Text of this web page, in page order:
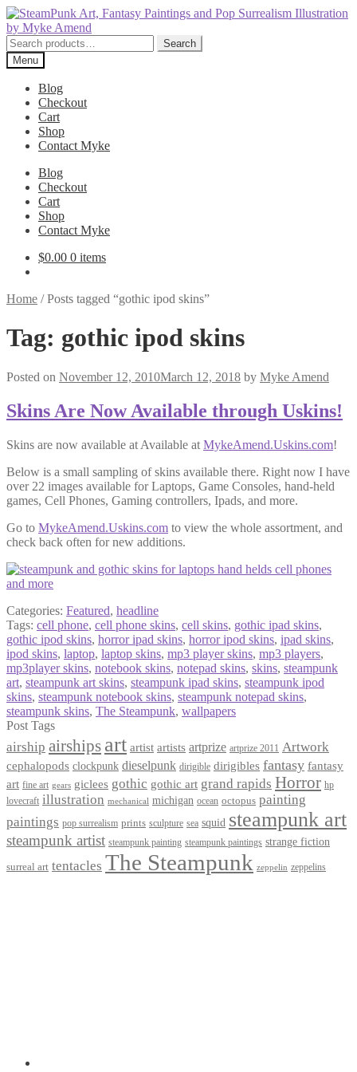
Skip
to
navigation
Skip
to
content
Search
for:
Search
Menu
Blog
Checkout
Cart
Shop
Contact Myke
Blog
Checkout
Cart
Shop
Contact Myke
$0.00 0 items
Home /Posts tagged “gothic ipod skins”
Tag: gothic ipod skins
Posted on November 12, 2010March 12, 2018 by Myke Amend
Skins Are Now Available through Uskins!
Skins are now available at Available at MykeAmend.Uskins.com!
Below is a small sampling of skins available there. Right now I have
over 22 images available for Laptops, Game Consoles, hand-held
games, Cell Phones, Gaming controllers, Ipads, and more.
Go to MykeAmend.Uskins.com to view the whole assortment, and
check back often for new additions.
Categories: Featured, headline
Tags: cell phone, cell phone skins, cell skins, gothic ipad skins,
gothic ipod skins, horror ipad skins, horror ipod skins, ipad skins,
ipod skins, laptop, laptop skins, mp3 player skins, mp3 players,
mp3player skins, notebook skins, notepad skins, skins, steampunk
art, steampunk art skins, steampunk ipad skins, steampunk ipod
skins, steampunk notebook skins, steampunk notepad skins,
steampunk skins, The Steampunk, wallpapers
Post Tags
airship airships art artist artists artprize artprize 2011 Artwork
cephalopods clockpunk dieselpunk dirigible dirigibles fantasy fantasy
art fine art gears giclees gothic gothic art grand rapids Horror hp
lovecraft illustration mechanical michigan ocean octopus painting
paintings pop surrealism prints sculpture sea squid steampunk art
steampunk artist steampunk painting steampunk paintings strange fiction
surreal art tentacles The Steampunk zeppelin zeppelins